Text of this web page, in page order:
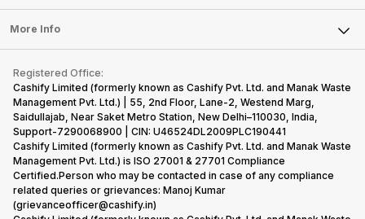
Sell Earbuds
Repair Phone
Recycle Phone
Find New Phone
Partner With Us
Press Releases
Become Cashify Partner
Become Supersale Partner
Corporate Information
Laptop
Tablet
iMac
Gaming Consoles
FAQ
Contact Us
Warranty Policy
Refund Policy
More Info
Privacy Policy
Terms of Use
E-Waste Policy
Cookie Policy
What is Refurbished
Registered Office:
Cashify Limited (formerly known as Cashify Pvt. Ltd. and Manak Waste
Management Pvt. Ltd.) | 55, 2nd Floor, Lane-2, Westend Marg,
Saidullajab, Near Saket Metro Station, New Delhi–110030, India,
Support-7290068900 | CIN: U46524DL2009PLC190441
Cashify Limited (formerly known as Cashify Pvt. Ltd. and Manak Waste
Management Pvt. Ltd.) is ISO 27001 & 27701 Compliance
Certified.Person who may be contacted in case of any compliance
related queries or grievances: Manoj Kumar
(grievanceofficer@cashify.in)